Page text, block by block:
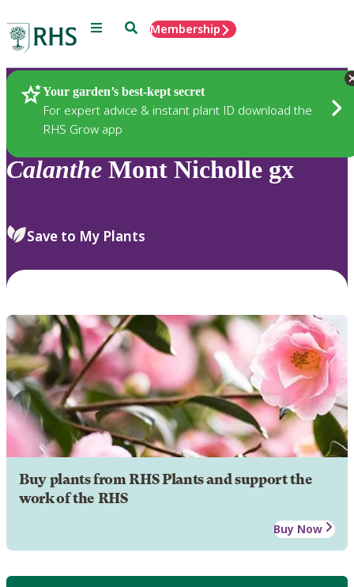
Menu SearchMembership
Your garden’s best-kept secret
For expert advice & instant plant ID download the
RHS Grow app
Plants
Calanthe Mont Nicholle gx
Save to My Plants
Buy plants from RHS Plants and support the
work of the RHS
Buy Now